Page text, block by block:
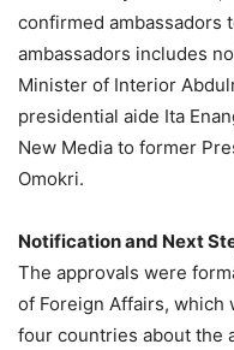
confirmed ambassadors
ambassadors includes
Minister of Interior
presidential aide Ita
New Media to former
Omokri.
Notification and Next
The approvals were
of Foreign Affairs,
four countries about the